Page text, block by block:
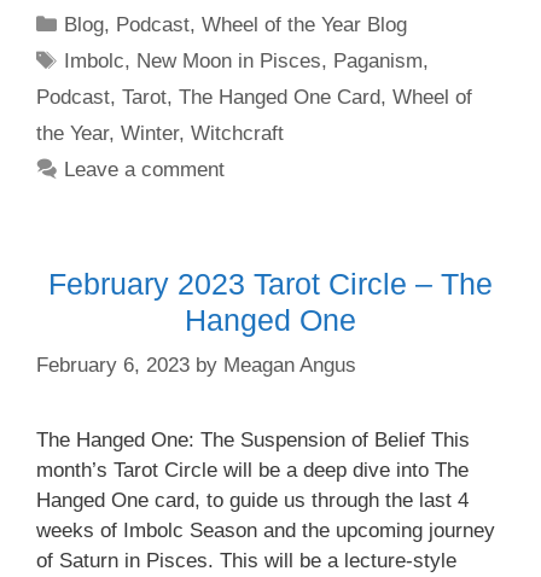
Categories
Blog, Podcast,Wheel of the Year Blog
Tags
Imbolc, New Moon in Pisces, Paganism,
Podcast, Tarot, The Hanged One Card, Wheel of
the Year, Winter, Witchcraft
Leave a comment
February 2023 Tarot Circle – The
Hanged One
February 6, 2023 by Meagan Angus
The Hanged One: The Suspension of Belief This
month’s Tarot Circle will be a deep dive into The
Hanged One card, to guide us through the last 4
weeks of Imbolc Season and the upcoming journey
of Saturn in Pisces. This will be a lecture-style